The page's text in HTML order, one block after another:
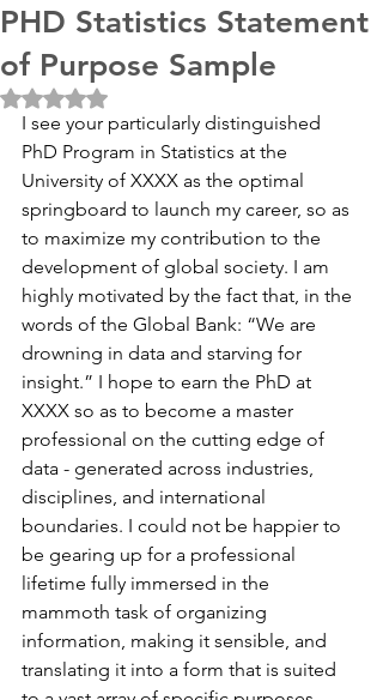
PHD Statistics Statement
of Purpose Sample
Rated NaN out of 5 stars.
I see your particularly distinguished
PhD Program in Statistics at the
University of XXXX as the optimal
springboard to launch my career, so as
to maximize my contribution to the
development of global society. I am
highly motivated by the fact that, in the
words of the Global Bank: “We are
drowning in data and starving for
insight.” I hope to earn the PhD at
XXXX so as to become a master
professional on the cutting edge of
data - generated across industries,
disciplines, and international
boundaries. I could not be happier to
be gearing up for a professional
lifetime fully immersed in the
mammoth task of organizing
information, making it sensible, and
translating it into a form that is suited